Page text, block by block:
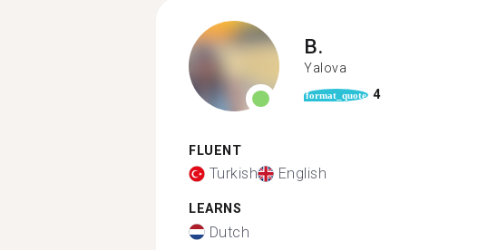
B.
Yalova
format_quote 4
FLUENT
Turkish English
LEARNS
Dutch